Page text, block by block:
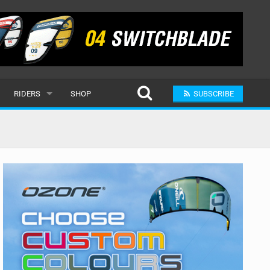
RIDERS
MALE
SUBMIT A RIDER
SHOP SUBSCRIBE